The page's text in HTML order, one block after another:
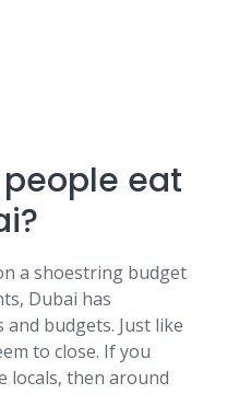
eat
a shoestring budget
Dubai has
budgets. Just like
to close. If you
locals, then around